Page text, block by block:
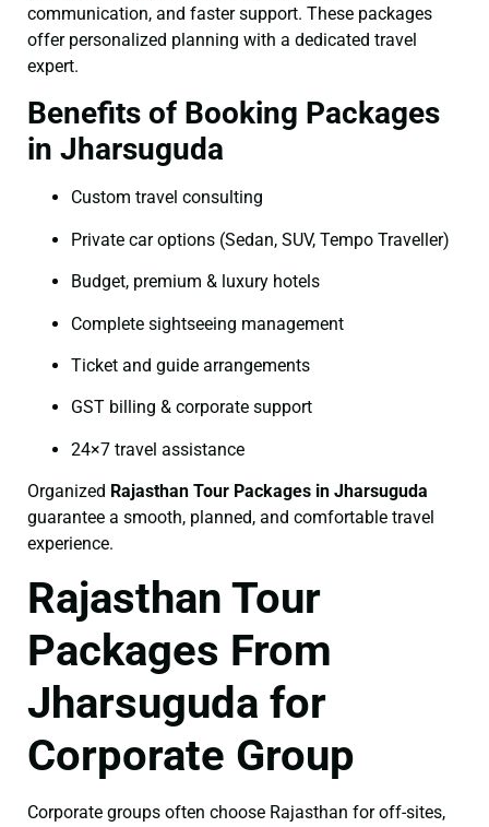
communication, and faster support. These packages
offer personalized planning with a dedicated travel
expert.
Benefits of Booking Packages
in Jharsuguda
Custom travel consulting
Private car options (Sedan, SUV, Tempo Traveller)
Budget, premium & luxury hotels
Complete sightseeing management
Ticket and guide arrangements
GST billing & corporate support
24×7 travel assistance
Organized Rajasthan Tour Packages in Jharsuguda
guarantee a smooth, planned, and comfortable travel
experience.
Rajasthan Tour
Packages From
Jharsuguda for
Corporate Group
Corporate groups often choose Rajasthan for off-sites,